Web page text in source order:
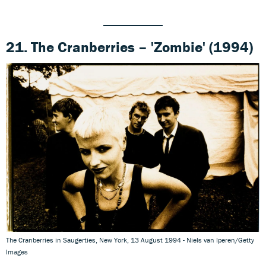
21. The Cranberries – 'Zombie' (1994)
The Cranberries in Saugerties, New York, 13 August 1994 - Niels van Iperen/Getty
Images